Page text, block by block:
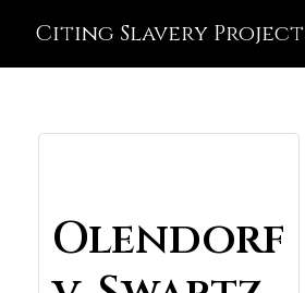
Citing Slavery Project
Olendorf